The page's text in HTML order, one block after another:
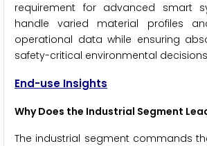
requirement for advanced smart
handle varied material profiles
operational data while ensuring
safety-critical environmental
End-use Insights
Why Does the Industrial Segment
The industrial segment commands